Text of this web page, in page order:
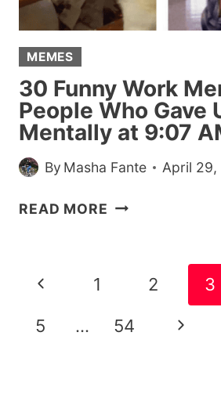
MEMES
30 Funny Work
People Who Gave
Mentally at 9:07
By Masha Fante April 29,
READ MORE 30
WHO
Page
navigation
Previous
Page
1 2 3
5 … 54
Next